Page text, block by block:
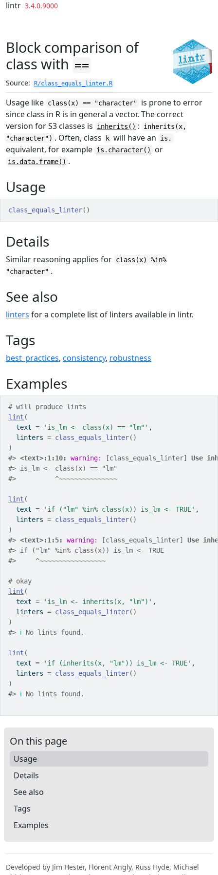
Skip to contents
lintr 3.4.0.9000
Block comparison of
class with ==
Source: R/class_equals_linter.R
Usage like class(x) == "character"
is prone to error
since class in R is in general a vector. The correct
version for S3 classes is
inherits() :
inherits(x,
"character") . Often, class k will have an is.
equivalent, for example is.character() or
is.data.frame() .
Usage
class_equals_linter( )
Details
Similar reasoning applies for class(x) %in%
"character" .
See also
linters for a complete list of linters available in lintr.
Tags
best_practices, consistency, robustness
Examples
# will produce lints
lint (
  text
= 'is_lm <- class(x) == "lm"' ,
  linters
= class_equals_linter( )
)
#> <text>:1:10: warning: [class_equals_linter] Use
#> is_lm <- class(x) == "lm"
#>
          ^~~~~~~~~~~~~~~~
lint (
  text
= 'if ("lm" %in% class(x)) is_lm <- TRUE' ,
  linters
= class_equals_linter( )
)
#> <text>:1:5: warning: [class_equals_linter] Use
#> if ("lm" %in% class(x)) is_lm <- TRUE
#>
     ^~~~~~~~~~~~~~~~~~
# okay
lint (
  text
= 'is_lm <- inherits(x, "lm")' ,
  linters
= class_equals_linter( )
)
#> ℹ No lints found.
lint (
  text
= 'if (inherits(x, "lm")) is_lm <- TRUE' ,
  linters
= class_equals_linter( )
)
#> ℹ No lints found.
On this page
Usage
Details
See also
Tags
Examples
Developed by Jim Hester, Florent Angly, Russ Hyde, Michael